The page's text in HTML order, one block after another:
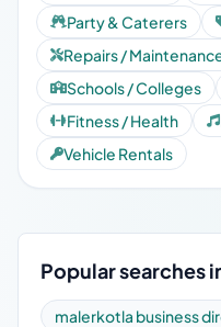
Party & Caterers
Repairs /
Schools / Colleges
Fitness / Health
Vehicle Rentals
Popular searches
malerkotla business